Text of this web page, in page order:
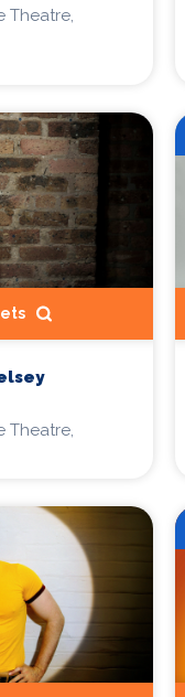
Theatre,
Theatre,